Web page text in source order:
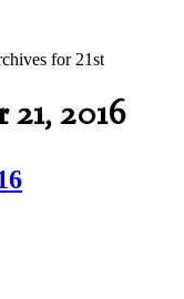
for 21st
2016